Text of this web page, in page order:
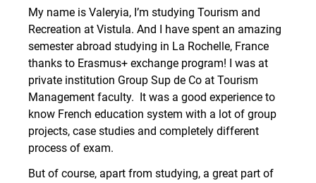
My name is Valeryia, I’m studying Tourism and
Recreation at Vistula. And I have spent an amazing
semester abroad studying in La Rochelle, France
thanks to Erasmus+ exchange program! I was at
private institution Group Sup de Co at Tourism
Management faculty. It was a good experience to
know French education system with a lot of group
projects, case studies and completely different
process of exam.
But of course, apart from studying, a great part of